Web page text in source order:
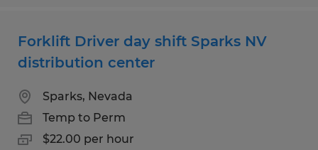
Forklift Driver day shift Sparks NV
distribution center
Sparks, Nevada
Temp to Perm
$22.00 per hour